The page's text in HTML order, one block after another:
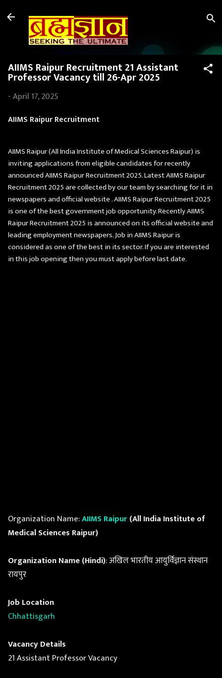
Skip to main content
AIIMS Raipur Recruitment 21 Assistant
Professor Vacancy till 26-Apr 2025
-April 17, 2025
AIIMS Raipur Recruitment
AIIMS Raipur (All India Institute of Medical Sciences Raipur) is
inviting applications from eligible candidates for recently
announced AIIMS Raipur Recruitment 2025. Latest AIIMS Raipur
Recruitment 2025 are collected by our team by searching for it in
newspapers and official website . AIIMS Raipur Recruitment 2025
is one of the best government job opportunity. Recently AIIMS
Raipur Recruitment 2025 is announced on its official website and
leading employment newspapers. Job in AIIMS Raipur is
considered as one of the best in its sector. If you are interested
in this job opening then you must apply before last date.
Organization Name:AIIMS Raipur(All India Institute of
Medical Sciences Raipur)
Organization Name (Hindi): अखिल भारतीय आयुर्विज्ञान संस्थान
रायपुर
Job Location
Chhattisgarh
Vacancy Details
21 Assistant Professor Vacancy